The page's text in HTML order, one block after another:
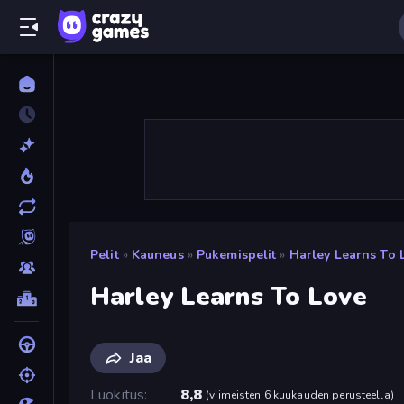
Pelit » Kauneus » Pukemispelit » Harley Learns To
Harley Learns To Love
Jaa
Luokitus
8,8 (viimeisten 6 kuukauden perusteella)